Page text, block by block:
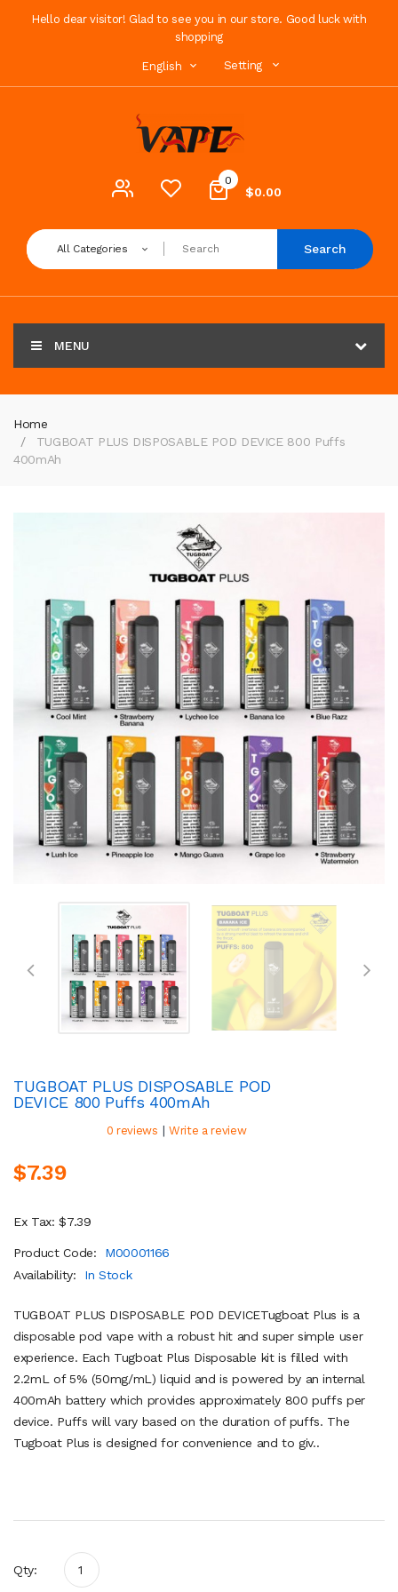
Hello dear visitor! Glad to see you in our store. Good luck with
shopping
English Setting
0
$0.00
All Categories Search
MENU
Home
TUGBOAT PLUS DISPOSABLE POD DEVICE 800 Puffs
400mAh
TUGBOAT PLUS DISPOSABLE POD
DEVICE 800 Puffs 400mAh
0 reviews | Write a review
$7.39
Ex Tax: $7.39
Product Code:
M00001166
Availability:
In Stock
TUGBOAT PLUS DISPOSABLE POD DEVICETugboat Plus is a
disposable pod vape with a robust hit and super simple user
experience. Each Tugboat Plus Disposable kit is filled with
2.2mL of 5% (50mg/mL) liquid and is powered by an internal
400mAh battery which provides approximately 800 puffs per
device. Puffs will vary based on the duration of puffs. The
Tugboat Plus is designed for convenience and to giv..
Qty: